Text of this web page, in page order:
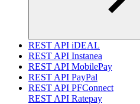
REST API iDEAL
REST API Instanea
REST API MobilePay
REST API PayPal
REST API PFConnect
REST API Ratepay